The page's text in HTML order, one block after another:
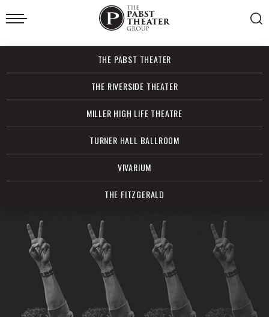
Skip
to
Accessibility
Search
THE PABST THEATER
THE RIVERSIDE THEATER
MILLER HIGH LIFE THEATRE
TURNER HALL BALLROOM
VIVARIUM
THE FITZGERALD